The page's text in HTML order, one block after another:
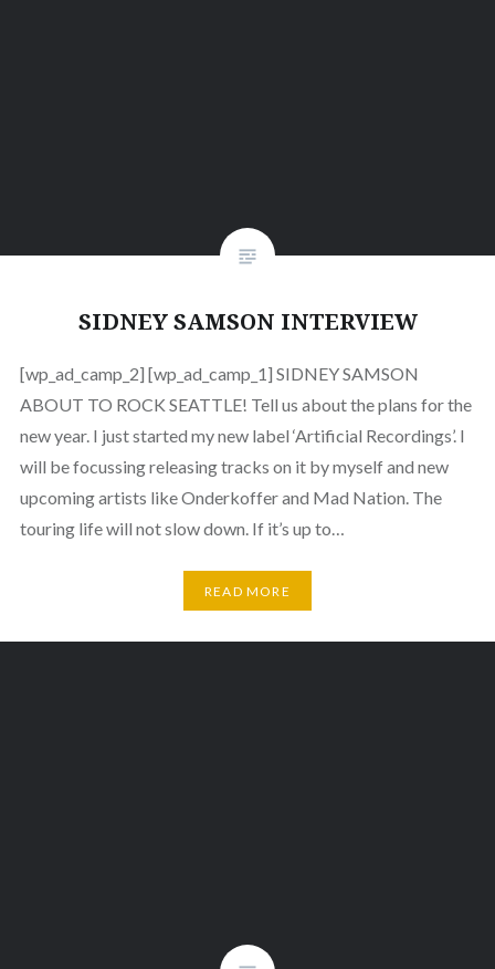
SIDNEY SAMSON INTERVIEW
[wp_ad_camp_2] [wp_ad_camp_1] SIDNEY SAMSON
ABOUT TO ROCK SEATTLE! Tell us about the plans for the
new year. I just started my new label ‘Artificial Recordings’. I
will be focussing releasing tracks on it by myself and new
upcoming artists like Onderkoffer and Mad Nation. The
touring life will not slow down. If it’s up to…
READ MORE